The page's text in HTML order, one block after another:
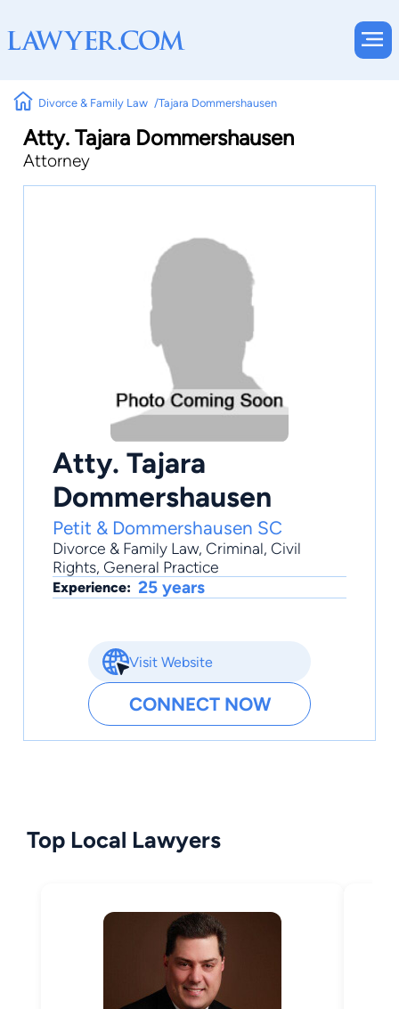
Divorce & Family Law Tajara Dommershausen
Atty. Tajara Dommershausen
Attorney
Atty. Tajara
Dommershausen
Petit & Dommershausen SC
Divorce & Family Law, Criminal, Civil
Rights, General Practice
Experience: 25 years
Visit Website
CONNECT NOW
Top Local Lawyers